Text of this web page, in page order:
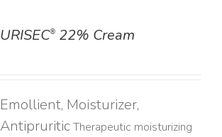
URISEC®22% Cream
Emollient, Moisturizer,
AntipruriticTherapeutic moisturizing